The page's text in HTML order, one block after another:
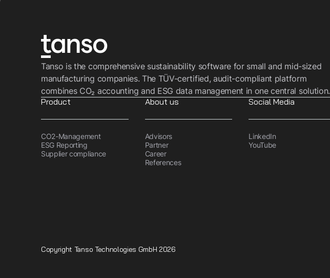
Tanso is the comprehensive sustainability software for small and mid-sized
manufacturing companies. The TÜV-certified, audit-compliant platform
combines CO₂ accounting and ESG data management in one central solution.
Product
CO2-Management
ESG Reporting
Supplier compliance
About us
Advisors
Partner
Career
References
Social Media
LinkedIn
YouTube
Copyright Tanso Technologies GmbH 2026